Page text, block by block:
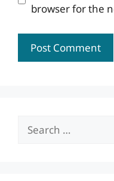
browser for the
Search